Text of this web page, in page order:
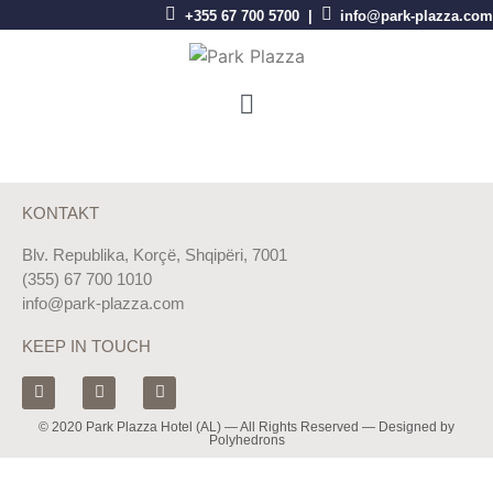
+355 67 700 5700 | info@park-plazza.com
KONTAKT
Blv. Republika, Korçë, Shqipëri, 7001
(355) 67 700 1010
info@park-plazza.com
KEEP IN TOUCH
© 2020 Park Plazza Hotel (AL) — All Rights Reserved — Designed by
Polyhedrons